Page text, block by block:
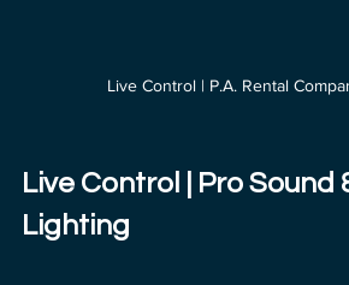
Live Control | P.A. Rental
Live Control | Pro Sound
Lighting